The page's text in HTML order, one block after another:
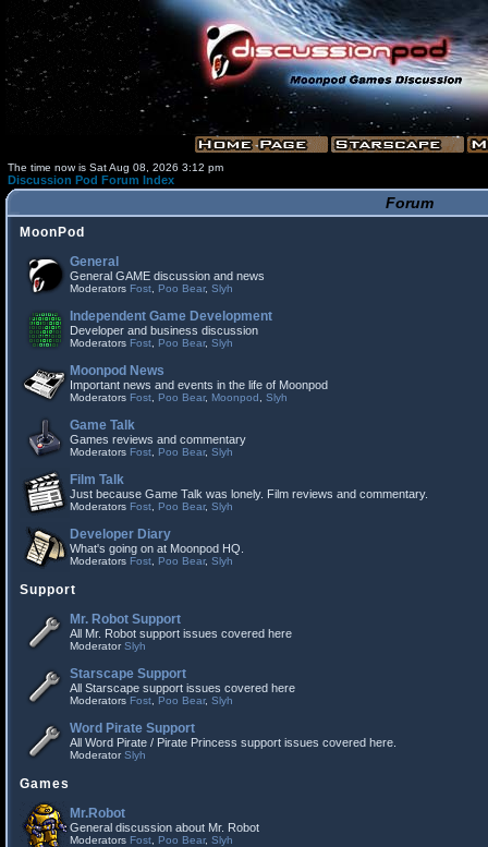
The time now is Sat Aug 08, 2026 3:12 pm
Discussion Pod Forum Index
Forum
MoonPod
General
General GAME discussion and news
Moderators Fost Poo Bear, Slyh
Independent Game Development
Developer and business discussion
Moderators Fost Poo Bear, Slyh
Moonpod News
Important news and events in the life of Moonpod
Moderators Fost Poo Bear, Moonpod Slyh
Game Talk
Games reviews and commentary
Moderators Fost Poo Bear, Slyh
Film Talk
Just because Game Talk was lonely. Film reviews and commentary.
Moderators Fost Poo Bear, Slyh
Developer Diary
What's going on at Moonpod HQ.
Moderators Fost Poo Bear, Slyh
Support
Mr. Robot Support
All Mr. Robot support issues covered here
ModeratorSlyh
Starscape Support
All Starscape support issues covered here
Moderators Fost Poo Bear, Slyh
Word Pirate Support
All Word Pirate / Pirate Princess support issues covered here.
ModeratorSlyh
Games
Mr.Robot
General discussion about Mr. Robot
Moderators Fost Poo Bear, Slyh